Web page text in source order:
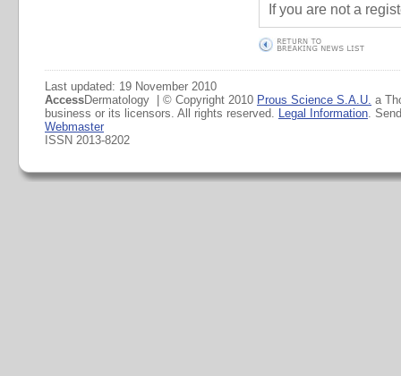
If you are not a
Last updated: 19 November 2010
AccessDermatology | © Copyright 2010 Prous Science S.A.U. a
business or its licensors. All rights reserved. Legal Information.
Webmaster
ISSN 2013-8202